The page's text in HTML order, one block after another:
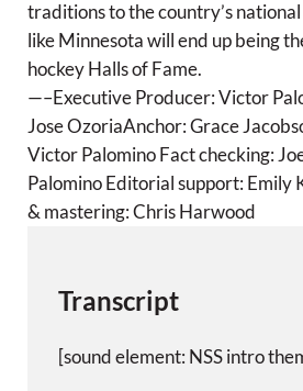
traditions to the country’s
like Minnesota will end up being
hockey Halls of Fame.
—–Executive Producer: Victor
Jose OzoriaAnchor: Grace
Victor Palomino Fact checking:
Palomino Editorial support:
& mastering: Chris Harwood
Transcript
[sound element: NSS intro